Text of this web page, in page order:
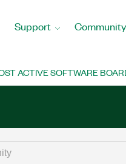
Support Community
ACTIVE SOFTWARE